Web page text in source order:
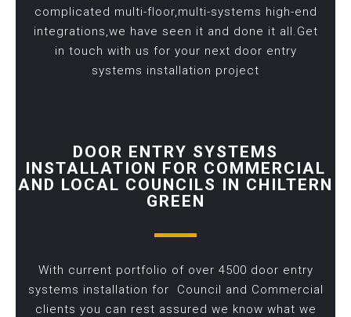
complicated multi-floor,multi-systems high-end
integrations,we have seen it and done it all.Get
in touch with us for your next door entry
systems installation project
DOOR ENTRY SYSTEMS
INSTALLATION FOR COMMERCIAL
AND LOCAL COUNCILS IN CHILTERN
GREEN
With current portfolio of over 4500 door entry
systems installation for Council and Commercial
clients you can rest assured we know what we